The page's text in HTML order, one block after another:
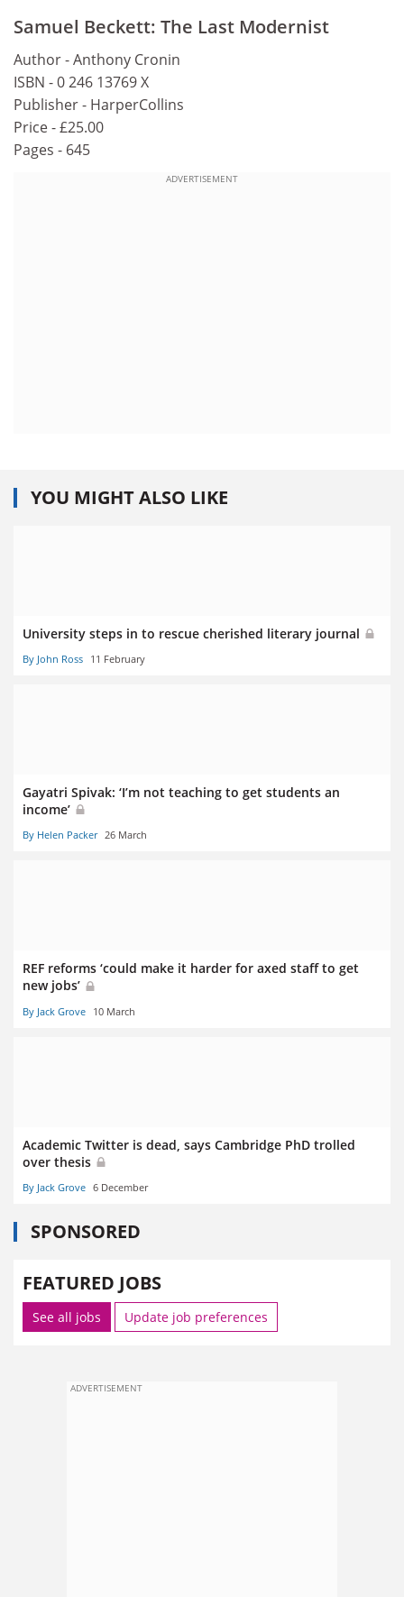
Samuel Beckett: The Last Modernist
Author - Anthony Cronin
ISBN - 0 246 13769 X
Publisher - HarperCollins
Price - £25.00
Pages - 645
ADVERTISEMENT
YOU MIGHT ALSO LIKE
University steps in to rescue cherished literary journal
By John Ross 11 February
Gayatri Spivak: ‘I’m not teaching to get students an
income’
By Helen Packer 26 March
REF reforms ‘could make it harder for axed staff to get
new jobs’
By Jack Grove 10 March
Academic Twitter is dead, says Cambridge PhD trolled
over thesis
By Jack Grove 6 December
SPONSORED
FEATURED JOBS
See all jobs Update job preferences
ADVERTISEMENT